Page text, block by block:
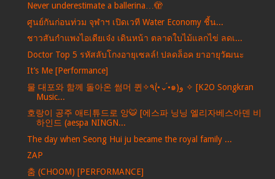
Never underestimate a ballerina…🫣
ศูนย์กันก่อนท่วม จุฬาฯ เปิดเวที Water Economy ชี้น...
ชาวสันกำแพงไอเดียเจ๋ง เดินหน้า ตลาดใบไม้แลกไข่ ลดเ...
Doctor Top 5 รหัสลับโกงอายุเซลล์! ปลดล็อค ยาอายุวัฒนะ
It’s Me [Performance]
물 대포와 함께 돌아온 썸머 퀸✧٩(•́⌄•́๑)و ✧ [K2O Songkran
Music...
호랑이 공주 애티튜드로 앙🐯 [에스파 닝닝 엘리자베스아덴 비
하인드 (aespa NINGN...
The day when Seong Hui ju became the royal family ...
ZAP
춤 (CHOOM) [PERFORMANCE]